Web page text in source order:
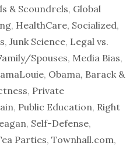
& Scoundrels, Global
, HealthCare, Socialized,
,Junk Science, Legal vs.
Spouses, Media Bias,
, Obama, Barack &
, Private
, Public Education, Right
, Self-Defense,
Parties,Townhall.com,